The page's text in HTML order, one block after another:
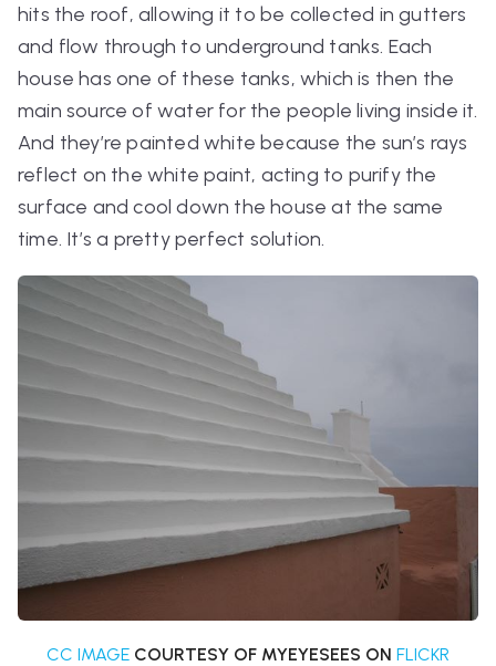
hits the roof, allowing it to be collected in gutters
and flow through to underground tanks. Each
house has one of these tanks, which is then the
main source of water for the people living inside it.
And they’re painted white because the sun’s rays
reflect on the white paint, acting to purify the
surface and cool down the house at the same
time. It’s a pretty perfect solution.
CC IMAGE COURTESY OF MYEYESEES ON FLICKR